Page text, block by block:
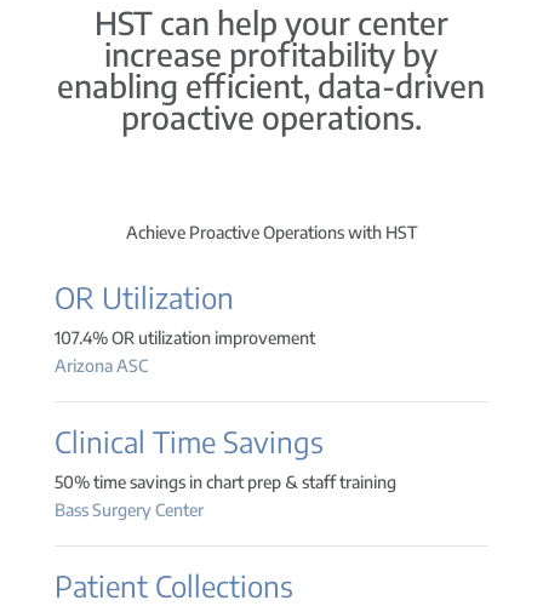
HST can help your center
increase profitability by
enabling efficient, data-driven
proactive operations.
Achieve Proactive Operations with HST
OR Utilization
107.4% OR utilization improvement
Arizona ASC
Clinical Time Savings
50% time savings in chart prep & staff training
Bass Surgery Center
Patient Collections